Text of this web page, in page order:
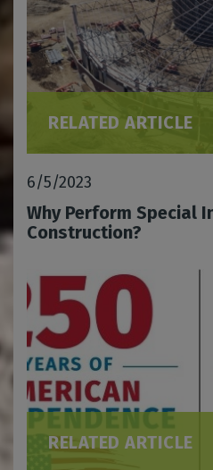
RELATED ARTICLE
6/5/2023
Why Perform Special
Construction?
RELATED ARTICLE